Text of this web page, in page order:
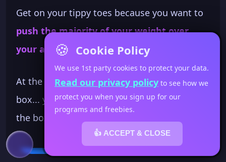
Get on your tippy toes because you want to
push the majority of your weight over
your arms. This takes focus on your part.
At the bottom of the pike pushup off the
box... your head will be just above the top of
the box edge.
🍪 Cookie Policy
We use 1st party cookies to protect your data.
Read our privacy policy to see how we
protect you when you sign up for our
programs and freebies.
👍 ACCEPT & CLOSE